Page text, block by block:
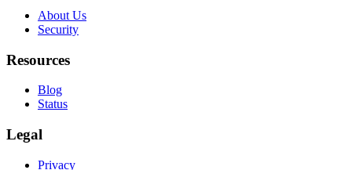
About Us
Security
Resources
Blog
Status
Legal
Privacy